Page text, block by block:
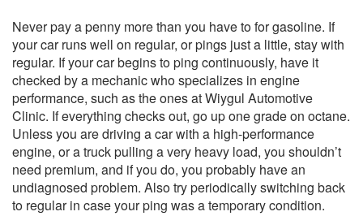
Never pay a penny more than you have to for gasoline. If
your car runs well on regular, or pings just a little, stay with
regular. If your car begins to ping continuously, have it
checked by a mechanic who specializes in engine
performance, such as the ones atWiygul Automotive
Clinic. If everything checks out, go up one grade on octane.
Unless you are driving a car with a high-performance
engine, or a truck pulling a very heavy load, you shouldn’t
need premium, and if you do, you probably have an
undiagnosed problem. Also try periodically switching back
to regular in case your ping was a temporary condition.